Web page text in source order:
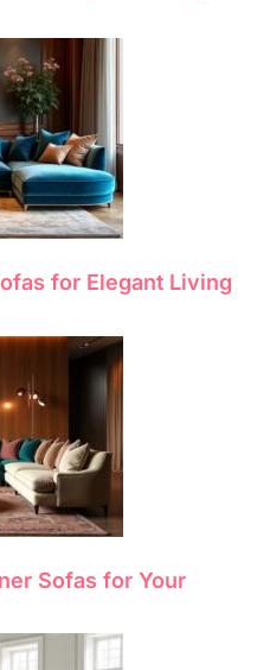
for Elegant Living
Sofas for Your